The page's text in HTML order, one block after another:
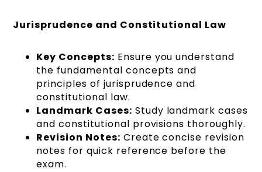
Jurisprudence and Constitutional Law
Key Concepts: Ensure you understand
the fundamental concepts and
principles of jurisprudence and
constitutional law.
Landmark Cases: Study landmark cases
and constitutional provisions thoroughly.
Revision Notes: Create concise revision
notes for quick reference before the
exam.